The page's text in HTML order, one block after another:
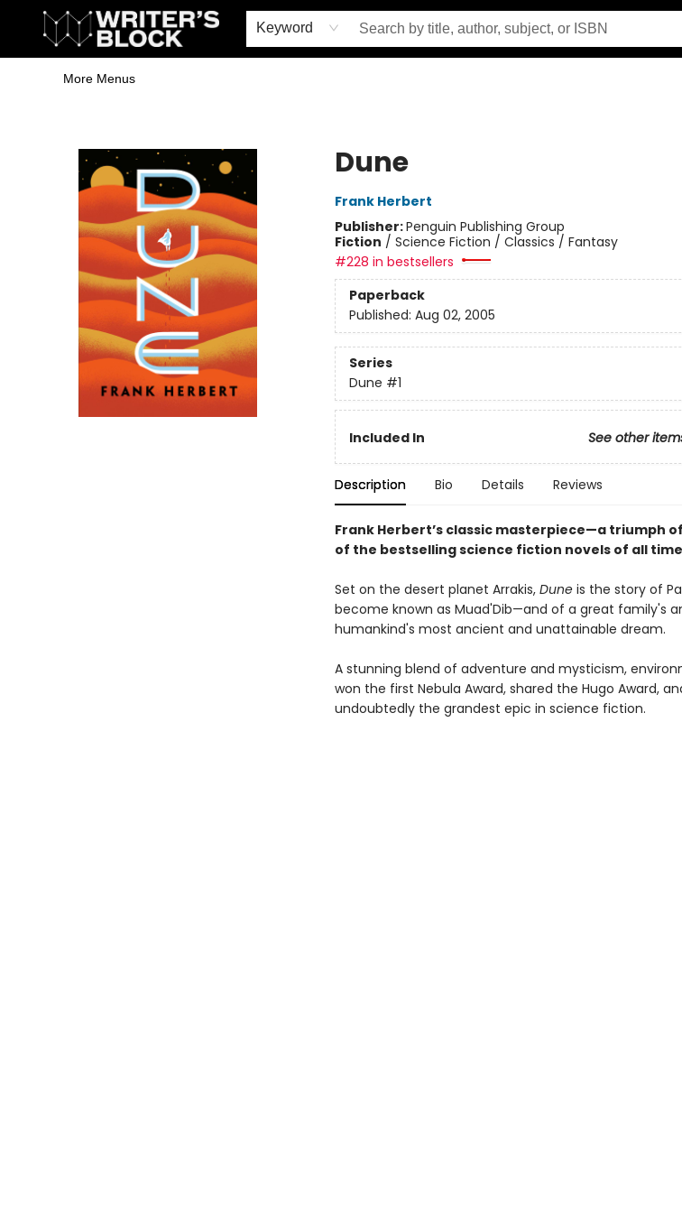
Keyword
Home
Browse
Book Shop
Events & Book Clubs
Gift Cards
Young Writers' Workshop
School & Bulk Sales
Coffee Shop
Information
More Menus
Dune
Frank Herbert
Publisher:Penguin Publishing Group
Fiction / Science Fiction / Classics / Fantasy
#228 in bestsellers
Paperback
Published: Aug 02, 2005
Series
Dune #1
Included In See other
Description Bio Details Reviews
Frank Herbert’s classic masterpiece—a triumph
of the bestselling science fiction novels of all
Set on the desert planet Arrakis, Duneis the story of
become known as Muad'Dib—and of a great family's
humankind's most ancient and unattainable dream.
A stunning blend of adventure and mysticism,
won the first Nebula Award, shared the Hugo Award,
undoubtedly the grandest epic in science fiction.